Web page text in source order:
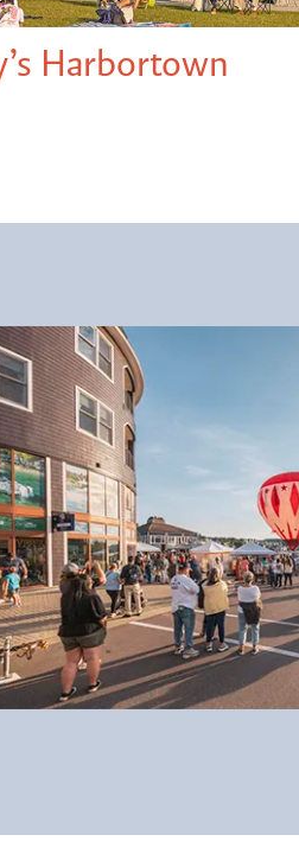
Harbortown